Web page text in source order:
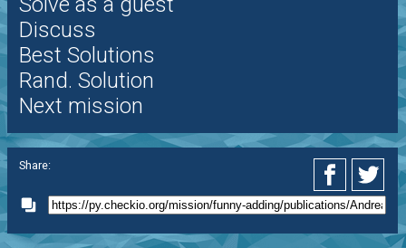
Discuss
Best Solutions
Rand. Solution
Next mission
Share: